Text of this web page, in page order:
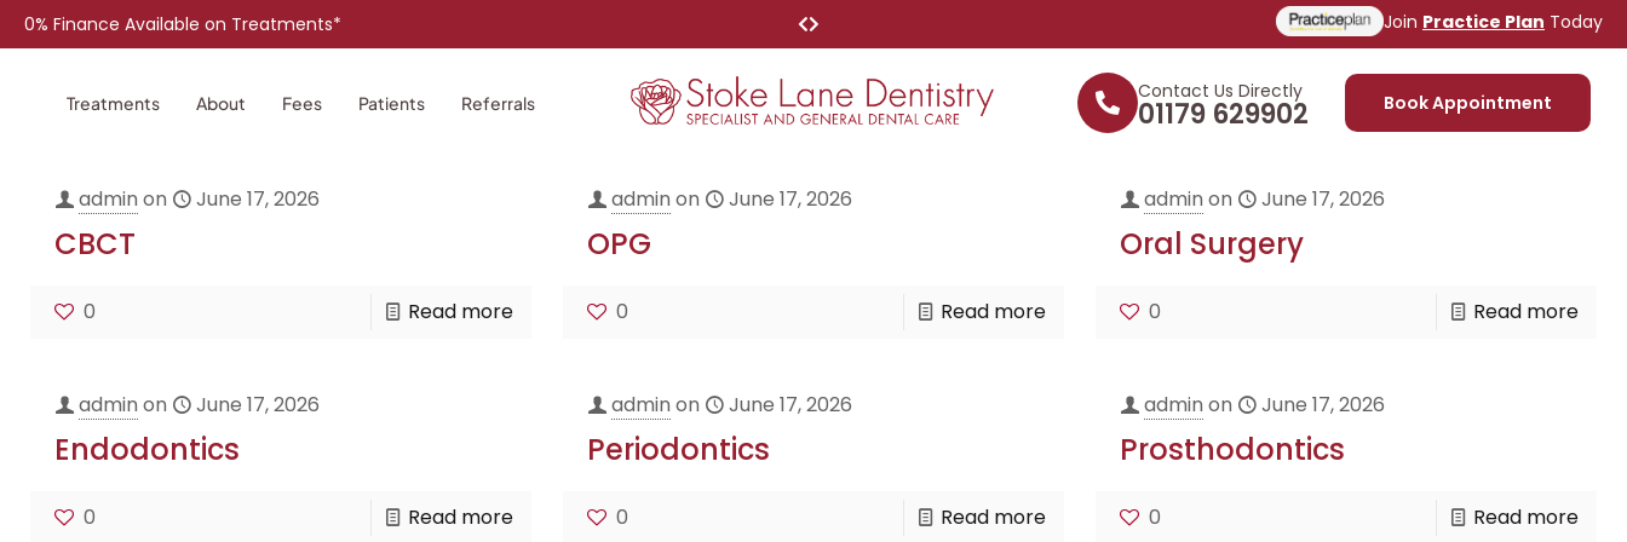
0% Finance Available on Treatments* Join Practice Plan Today
Treatments About Fees Patients Referrals Contact Us Directly
01179 629902 Book Appointment
admin on June 17, 2026
CBCT
0 Read more
admin on June 17, 2026
OPG
0 Read more
admin on June 17, 2026
Oral Surgery
0 Read more
admin on June 17, 2026
Endodontics
0 Read more
admin on June 17, 2026
Periodontics
0 Read more
admin on June 17, 2026
Prosthodontics
0 Read more